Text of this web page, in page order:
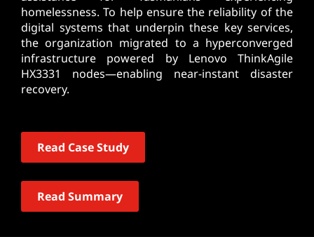
homelessness. To help ensure the reliability of the
digital systems that underpin these key services,
the organization migrated to a hyperconverged
infrastructure powered by Lenovo ThinkAgile
HX3331 nodes—enabling near-instant disaster
recovery.
Read Case Study
Read Summary